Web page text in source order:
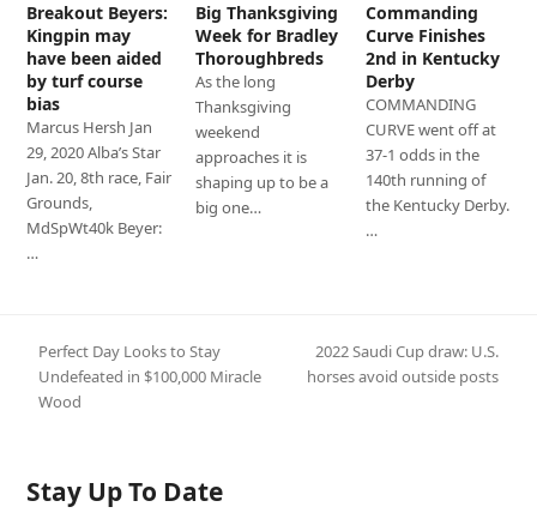
Breakout Beyers:
Kingpin may
have been aided
by turf course
bias
Marcus Hersh Jan
29, 2020 Alba’s Star
Jan. 20, 8th race, Fair
Grounds,
MdSpWt40k Beyer:
…
Big Thanksgiving
Week for Bradley
Thoroughbreds
As the long
Thanksgiving
weekend
approaches it is
shaping up to be a
big one…
Commanding
Curve Finishes
2nd in Kentucky
Derby
COMMANDING
CURVE went off at
37-1 odds in the
140th running of
the Kentucky Derby.
…
previous
post:
Perfect Day Looks to Stay
Undefeated in $100,000 Miracle
Wood
next
2022 Saudi Cup draw: U.S.
horses avoid outside posts
Stay Up To Date